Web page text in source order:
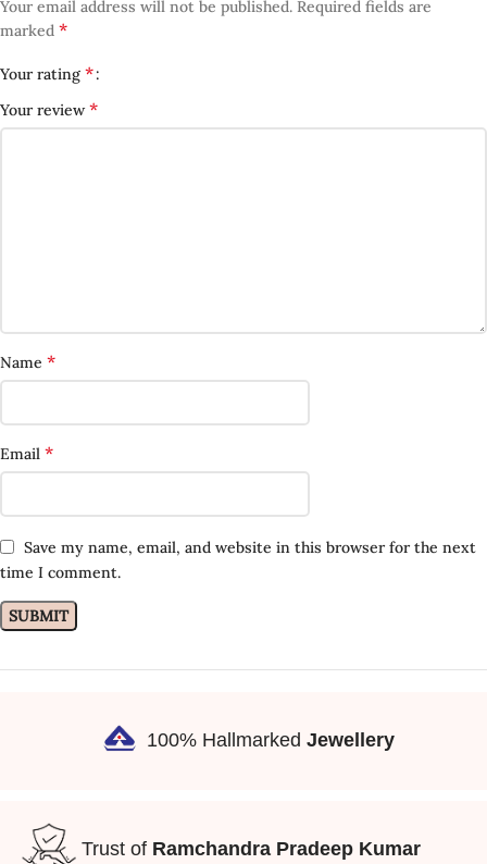
Your email address will not be published. Required fields are
marked *
Your rating *
Your review*
Name *
Email *
Save my name, email, and website in this browser for the next
time I comment.
100% Hallmarked Jewellery
Trust of Ramchandra Pradeep Kumar